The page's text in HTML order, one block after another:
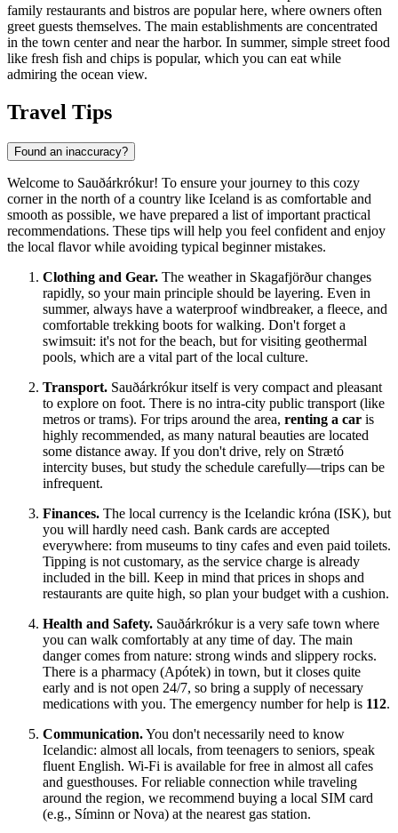
family restaurants and bistros are popular here, where owners often
greet guests themselves. The main establishments are concentrated
in the town center and near the harbor. In summer, simple street food
like fresh fish and chips is popular, which you can eat while
admiring the ocean view.
Travel Tips
Found an inaccuracy?
Welcome to Sauðárkrókur! To ensure your journey to this cozy
corner in the north of a country like Iceland is as comfortable and
smooth as possible, we have prepared a list of important practical
recommendations. These tips will help you feel confident and enjoy
the local flavor while avoiding typical beginner mistakes.
Clothing and Gear. The weather in Skagafjörður changes
rapidly, so your main principle should be layering. Even in
summer, always have a waterproof windbreaker, a fleece, and
comfortable trekking boots for walking. Don't forget a
swimsuit: it's not for the beach, but for visiting geothermal
pools, which are a vital part of the local culture.
Transport. Sauðárkrókur itself is very compact and pleasant
to explore on foot. There is no intra-city public transport (like
metros or trams). For trips around the area, renting a car is
highly recommended, as many natural beauties are located
some distance away. If you don't drive, rely on Strætó
intercity buses, but study the schedule carefully—trips can be
infrequent.
Finances. The local currency is the Icelandic króna (ISK), but
you will hardly need cash. Bank cards are accepted
everywhere: from museums to tiny cafes and even paid toilets.
Tipping is not customary, as the service charge is already
included in the bill. Keep in mind that prices in shops and
restaurants are quite high, so plan your budget with a cushion.
Health and Safety. Sauðárkrókur is a very safe town where
you can walk comfortably at any time of day. The main
danger comes from nature: strong winds and slippery rocks.
There is a pharmacy (Apótek) in town, but it closes quite
early and is not open 24/7, so bring a supply of necessary
medications with you. The emergency number for help is 112.
Communication.You don't necessarily need to know
Icelandic: almost all locals, from teenagers to seniors, speak
fluent English. Wi-Fi is available for free in almost all cafes
and guesthouses. For reliable connection while traveling
around the region, we recommend buying a local SIM card
(e.g., Síminn or Nova) at the nearest gas station.